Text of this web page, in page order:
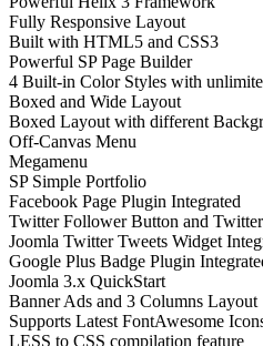
Fully Responsive Layout
Built with HTML5 and CSS3
Powerful SP Page Builder
4 Built-in Color Styles with
Boxed and Wide Layout
Boxed Layout with different
Off-Canvas Menu
Megamenu
SP Simple Portfolio
Facebook Page Plugin Integrated
Twitter Follower Button and
Joomla Twitter Tweets Widget
Google Plus Badge Plugin
Joomla 3.x QuickStart
Banner Ads and 3 Columns Layout
Supports Latest FontAwesome
LESS to CSS compilation feature